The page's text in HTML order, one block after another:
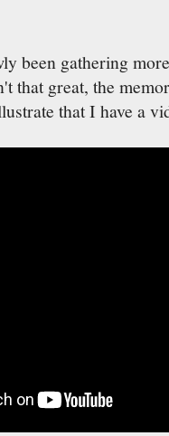
been gathering
that great, the
that I have a